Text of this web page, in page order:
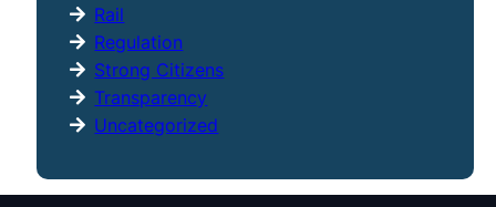
Rail
Regulation
Strong Citizens
Transparency
Uncategorized